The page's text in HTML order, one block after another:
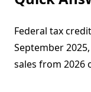
Federal tax
September
sales from 2026